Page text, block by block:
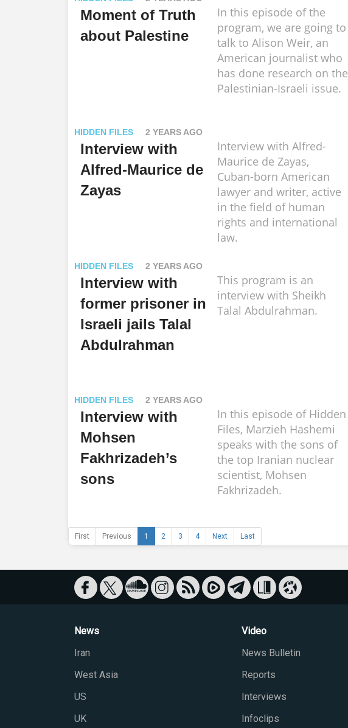
Moment of Truth
about Palestine
In this episode of the
program, we are going to
talk to Alison Weir, an
American journalist who
has done research on the
Palestinian-Israeli issue.
HIDDEN FILES 2 YEARS AGO
Interview with
Alfred-Maurice de
Zayas
Interview with Alfred-
Maurice de Zayas,
Cuban-born American
lawyer and writer, active
in the field of human
rights and international
law.
HIDDEN FILES 2 YEARS AGO
Interview with
former prisoner in
Israeli jails Talal
Abdulrahman
This program is an
interview with Sheikh
Talal Abdulrahman.
HIDDEN FILES 2 YEARS AGO
Interview with
Mohsen
Fakhrizadeh’s
sons
In this episode of Hidden
Files, Marzieh Hashemi
speaks with the sons of
the top Iranian nuclear
scientist, Mohsen
Fakhrizadeh.
First Previous 1 2 3 4 Next Last
News
Iran
West Asia
US
UK
Video
News Bulletin
Reports
Interviews
Infoclips